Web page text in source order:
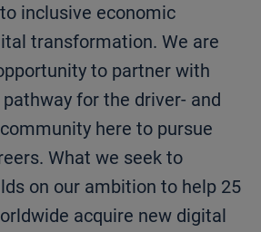
inclusive economic
transformation. We are
to partner with
for the driver- and
here to pursue
What we seek to
on our ambition to help 25
acquire new digital